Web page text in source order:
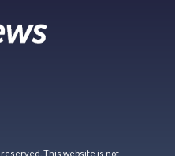
reserved. This website is not